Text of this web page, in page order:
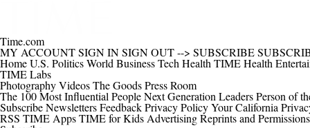
Time.com
MY ACCOUNTSIGN INSIGN OUT--> SUBSCRIBE
HomeU.S. PoliticsWorld BusinessTech Health TIME Health
TIME Labs
PhotographyVideosThe GoodsPress Room
The 100 Most Influential PeopleNext Generation LeadersPerson of
SubscribeNewslettersFeedbackPrivacy PolicyYour California
RSS TIME AppsTIME for Kids AdvertisingReprints and Permissions